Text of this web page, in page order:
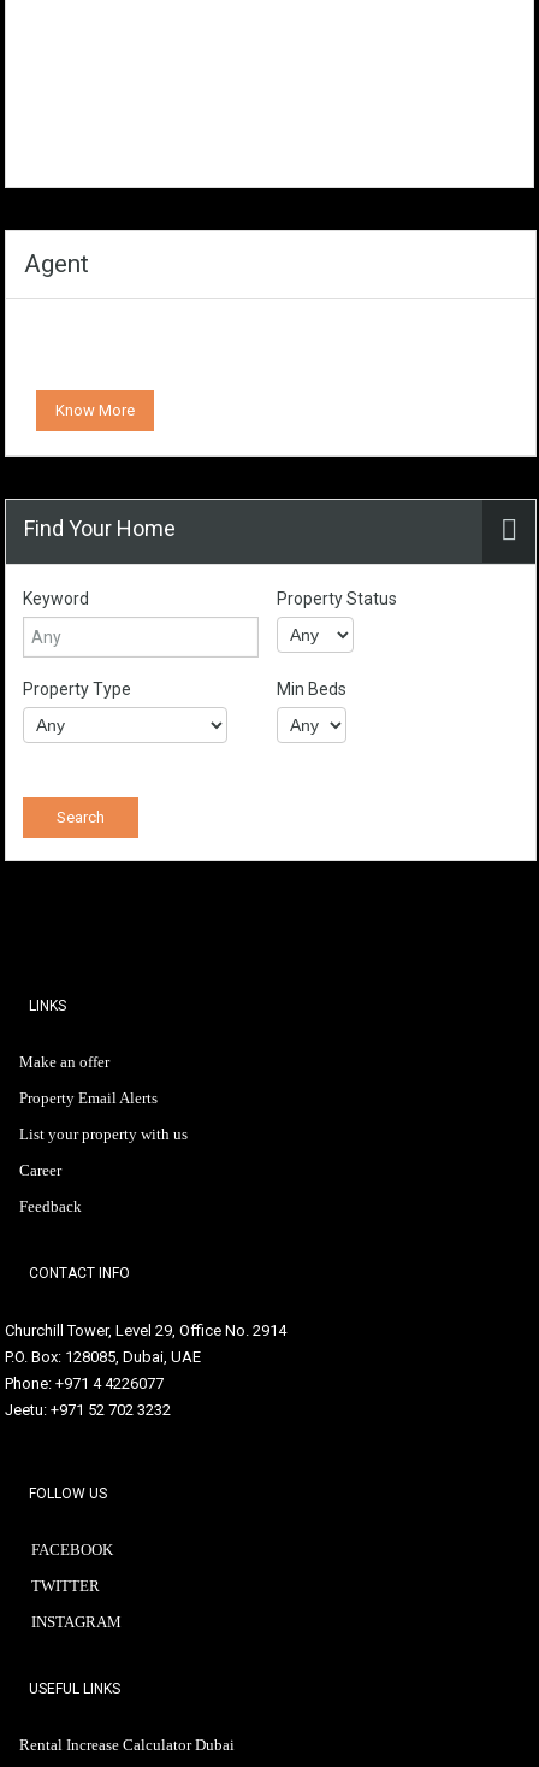
Agent
Know More
Find Your Home
Keyword Property Status
Property Type Min Beds
LINKS
Make an offer
Property Email Alerts
List your property with us
Career
Feedback
CONTACT INFO
Churchill Tower, Level 29, Office No. 2914
P.O. Box: 128085, Dubai, UAE
Phone: +971 4 4226077
Jeetu: +971 52 702 3232
FOLLOW US
FACEBOOK
TWITTER
INSTAGRAM
USEFUL LINKS
Rental Increase Calculator Dubai